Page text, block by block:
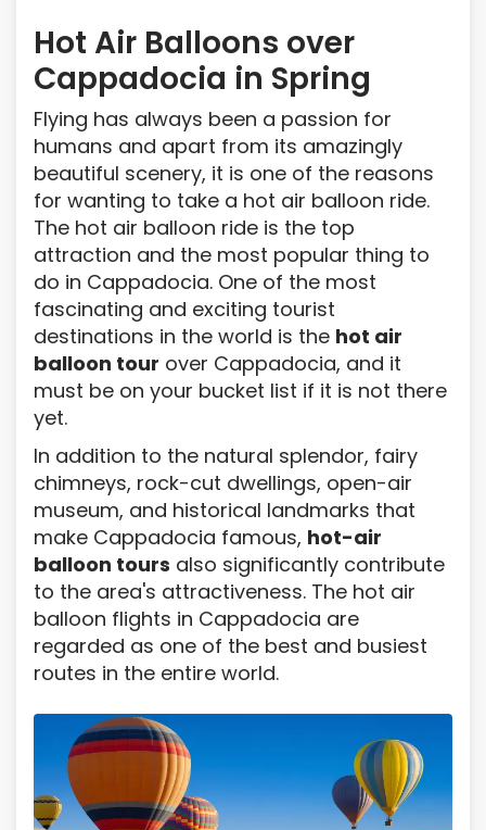
Hot Air Balloons over
Cappadocia in Spring
Flying has always been a passion for
humans and apart from its amazingly
beautiful scenery, it is one of the reasons
for wanting to take a hot air balloon ride.
The hot air balloon ride is the top
attraction and the most popular thing to
do in Cappadocia. One of the most
fascinating and exciting tourist
destinations in the world is the hot air
balloon tour over Cappadocia, and it
must be on your bucket list if it is not there
yet.
In addition to the natural splendor, fairy
chimneys, rock-cut dwellings, open-air
museum, and historical landmarks that
make Cappadocia famous, hot-air
balloon tours also significantly contribute
to the area's attractiveness. The hot air
balloon flights in Cappadocia are
regarded as one of the best and busiest
routes in the entire world.